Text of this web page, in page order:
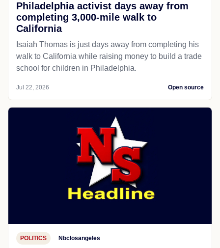
Philadelphia activist days away from
completing 3,000-mile walk to
California
Isaiah Thomas is just days away from completing his
walk to California while raising money to build a trade
school for children in Philadelphia.
Jul 22, 2026 Open source
POLITICS Nbclosangeles